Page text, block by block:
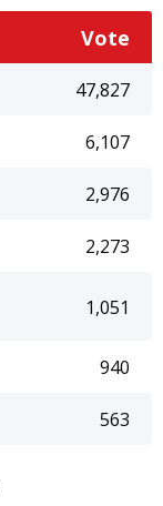
Vote
47,827
6,107
2,976
2,273
1,051
940
563